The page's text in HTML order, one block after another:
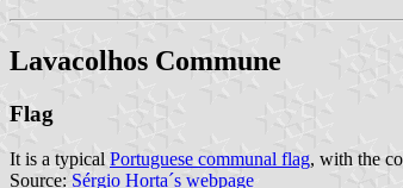
Lavacolhos Commune
Flag
It is a typical Portuguese communal flag, with the
Source: Sérgio Horta´s webpage